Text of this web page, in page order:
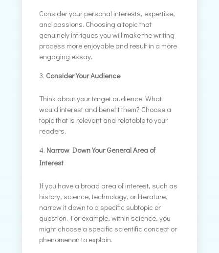
Consider your personal interests, expertise,
and passions. Choosing a topic that
genuinely intrigues you will make the writing
process more enjoyable and result in a more
engaging essay.
Consider Your Audience
Think about your target audience. What
would interest and benefit them? Choose a
topic that is relevant and relatable to your
readers.
Narrow Down Your General Area of
Interest
If you have a broad area of interest, such as
history, science, technology, or literature,
narrow it down to a specific subtopic or
question. For example, within science, you
might choose a specific scientific concept or
phenomenon to explain.